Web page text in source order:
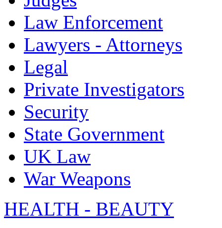
Law Enforcement
Lawyers - Attorneys
Legal
Private Investigators
Security
State Government
UK Law
War Weapons
HEALTH - BEAUTY